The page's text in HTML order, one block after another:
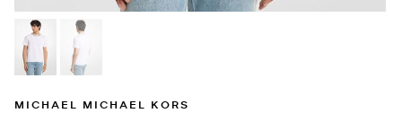
MICHAEL MICHAEL KORS